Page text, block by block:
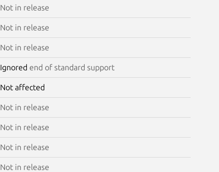
Not in release
Not in release
Not in release
Ignored end of standard support
Not affected
Not in release
Not in release
Not in release
Not in release